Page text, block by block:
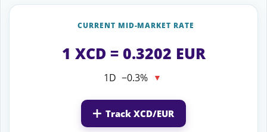
CURRENT MID-MARKET RATE
1 XCD = 0.3202 EUR
1D −0.3% ▼
Track XCD/EUR